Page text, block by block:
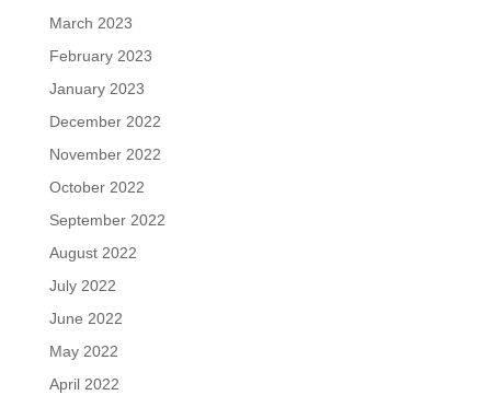
March 2023
February 2023
January 2023
December 2022
November 2022
October 2022
September 2022
August 2022
July 2022
June 2022
May 2022
April 2022